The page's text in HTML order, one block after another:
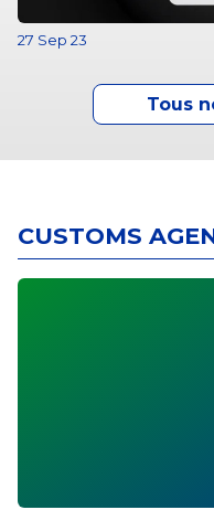
27 Sep 23
Tous
CUSTOMS